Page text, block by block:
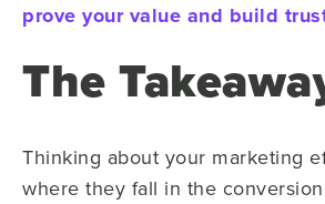
prove your value and build
The
Thinking about your marketing
where they fall in the